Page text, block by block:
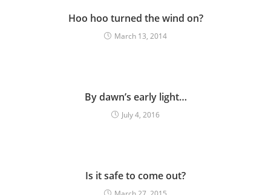
Hoo hoo turned the wind on?
March 13, 2014
By dawn’s early light…
July 4, 2016
Is it safe to come out?